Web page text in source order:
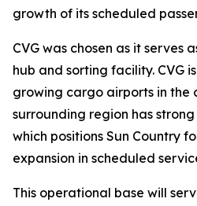
growth of its scheduled
CVG was chosen as it serves
hub and sorting facility. CVG
growing cargo airports in the
surrounding region has
which positions Sun Country
expansion in scheduled
This operational base will